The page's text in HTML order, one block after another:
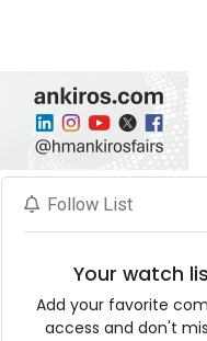
Follow List
Your watch
Add your favorite
access and don't